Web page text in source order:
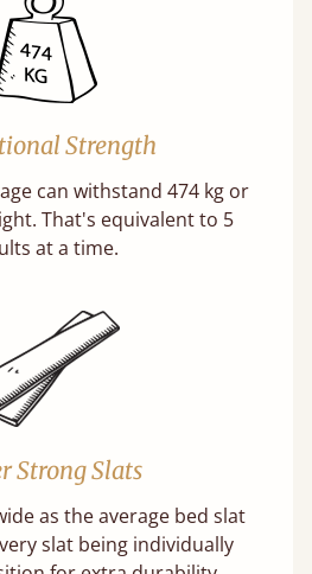
Strength
can withstand 474 kg or
That's equivalent to 5
at a time.
Strong Slats
as the average bed slat
slat being individually